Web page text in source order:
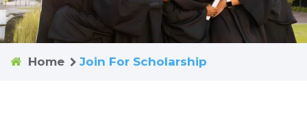
Home Join For Scholarship